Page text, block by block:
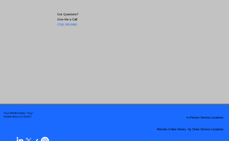
Got Questions?
Give Me a Call!
(719) 240-5460
Your Mobile Notary "Guy"
Pueblo West, CO 81007
Remote Online Notary by State Service Locations
In-Person Service Locations